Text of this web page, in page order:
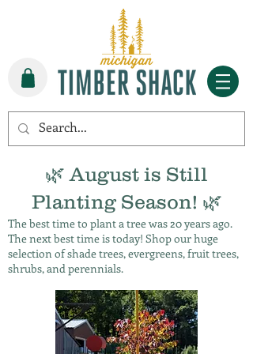
🌿 August is Still
Planting Season! 🌿
The best time to plant a tree was 20 years ago.
The next best time is today! Shop our huge
selection of shade trees, evergreens, fruit trees,
shrubs, and perennials.